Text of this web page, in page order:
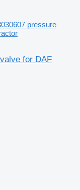
pressure
for DAF